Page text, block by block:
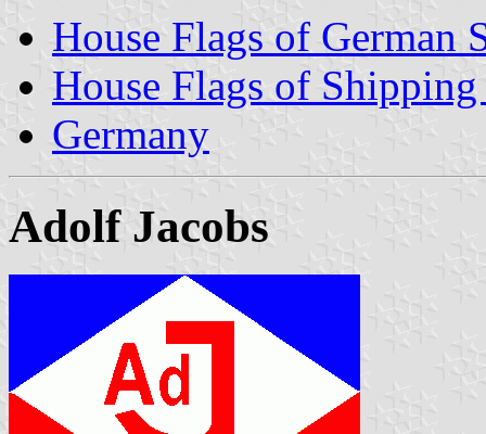
House Flags of German
House Flags of
Germany
Adolf Jacobs